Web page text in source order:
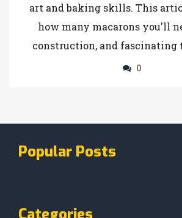
art and baking skills. This
how many macarons you'll
construction, and fascinating
these sweet treats. You'll find
Discover this delightful
0
Popular Posts
Categories